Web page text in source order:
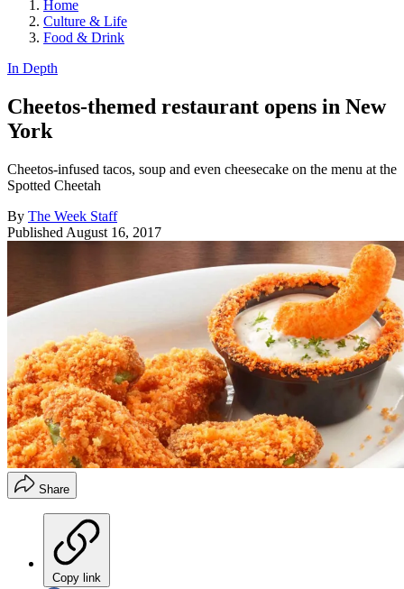
Home
Culture & Life
Food & Drink
In Depth
Cheetos-themed restaurant opens in New
York
Cheetos-infused tacos, soup and even cheesecake on the menu at the
Spotted Cheetah
By The Week Staff
Published August 16, 2017
Share
Copy link